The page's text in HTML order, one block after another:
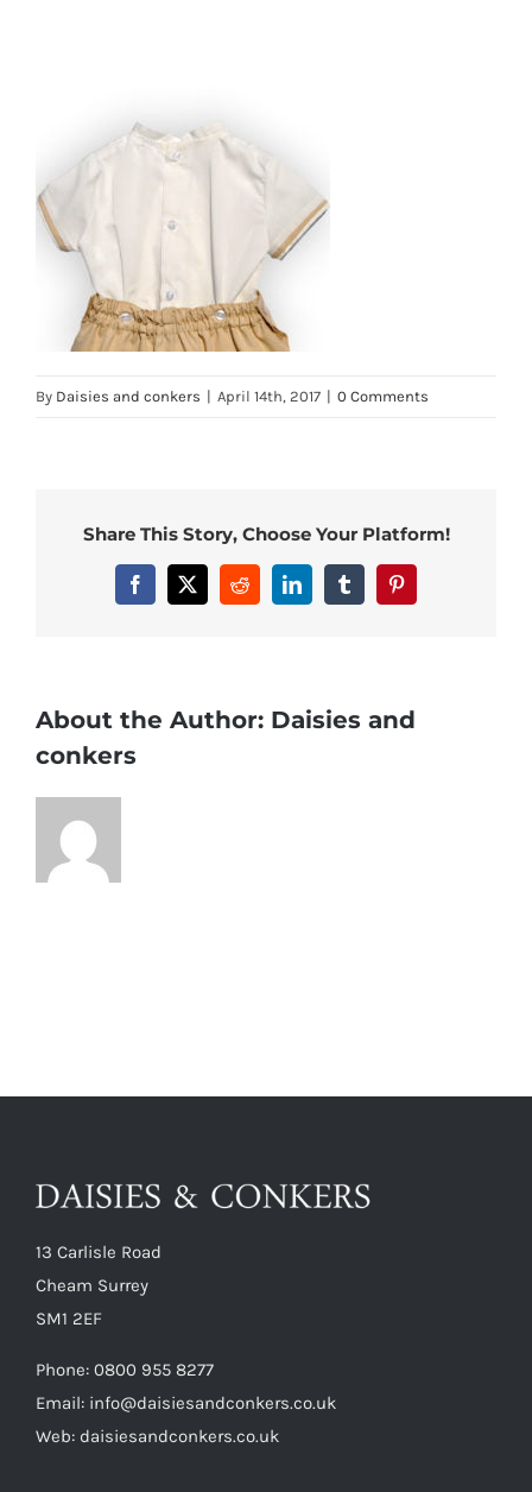
By Daisies and conkers | April 14th, 2017 | 0 Comments
Share This Story, Choose Your Platform!
Facebook
X RedditLinkedInTumblrPinterest
About the Author: Daisies and
conkers
13 Carlisle Road
Cheam Surrey
SM1 2EF
Phone: 0800 955 8277
Email: info@daisiesandconkers.co.uk
Web: daisiesandconkers.co.uk